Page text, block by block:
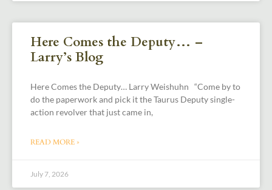
Here Comes the Deputy… –
Larry’s Blog
Here Comes the Deputy… Larry Weishuhn “Come by to
do the paperwork and pick it the Taurus Deputy single-
action revolver that just came in,
READ MORE »
July 7, 2026